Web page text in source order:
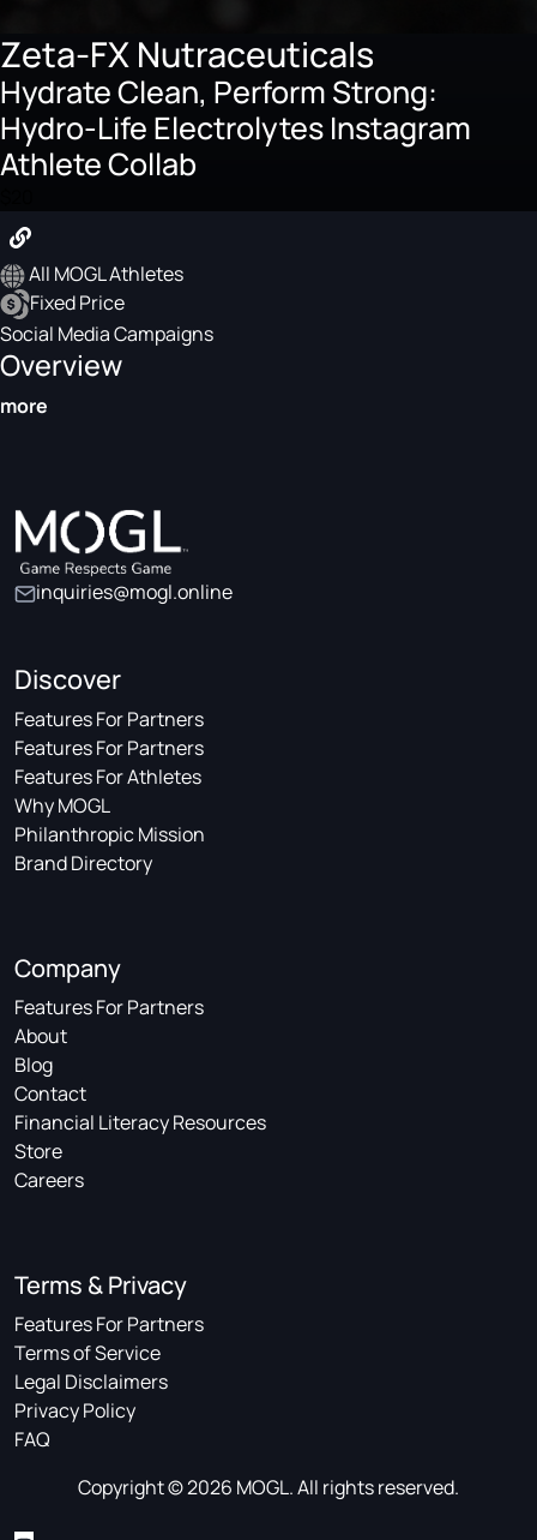
Zeta-FX Nutraceuticals
Hydrate Clean, Perform Strong:
Hydro-Life Electrolytes Instagram
Athlete Collab
All MOGL Athletes
Fixed Price
Social Media Campaigns
Overview
more
inquiries@mogl.online
Discover
Features For Partners
Features For Partners
Features For Athletes
Why MOGL
Philanthropic Mission
Brand Directory
Company
Features For Partners
About
Blog
Contact
Financial Literacy Resources
Store
Careers
Terms & Privacy
Features For Partners
Terms of Service
Legal Disclaimers
Privacy Policy
FAQ
Copyright © 2026 MOGL. All rights reserved.